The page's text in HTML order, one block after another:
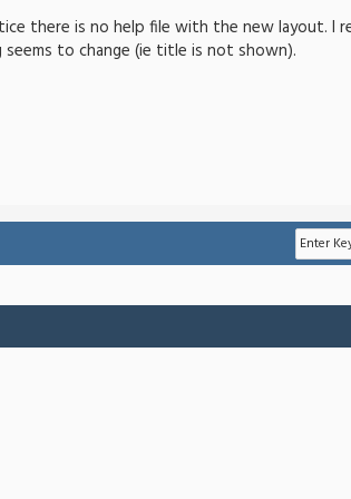
there is no help file with the new layout. I
to change (ie title is not shown).